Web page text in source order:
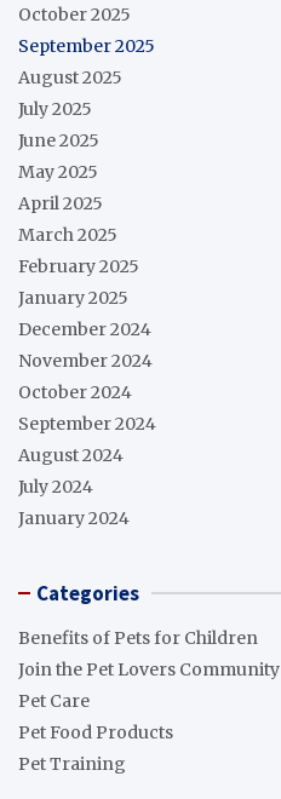
October 2025
September 2025
August 2025
July 2025
June 2025
May 2025
April 2025
March 2025
February 2025
January 2025
December 2024
November 2024
October 2024
September 2024
August 2024
July 2024
January 2024
Categories
Benefits of Pets for Children
Join the Pet Lovers Community
Pet Care
Pet Food Products
Pet Training